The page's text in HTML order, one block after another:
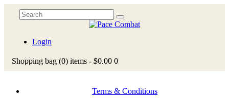
Login
Shopping bag (0) items - $0.00 0
Terms & Conditions